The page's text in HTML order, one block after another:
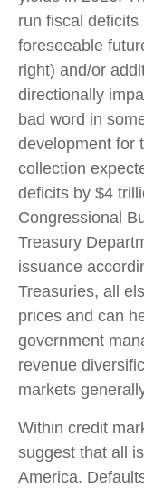
run fiscal
foreseeable
right) and/or
directionally
bad word in
development for
collection
deficits by $4
Congressional
Treasury
issuance
Treasuries, all
prices and can
government
revenue
markets
Within credit
suggest that all
America.